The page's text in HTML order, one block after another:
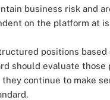
business risk and
on the platform at
positions based
should evaluate those
continue to make